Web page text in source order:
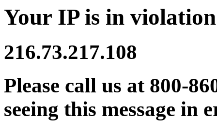
Your IP is in
216.73.217.108
Please call us at 800-
seeing this message in